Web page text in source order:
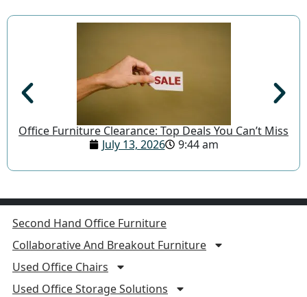
Office Furniture Clearance: Top Deals You Can’t Miss
July 13, 2026
9:44 am
Second Hand Office Furniture
Collaborative And Breakout Furniture
Used Office Chairs
Used Office Storage Solutions